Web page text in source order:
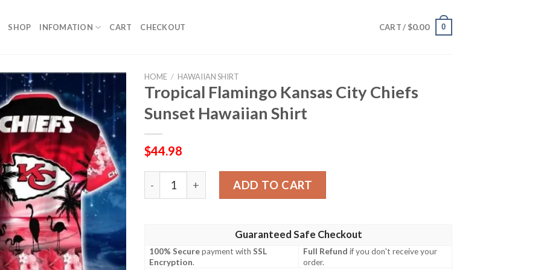
SHOP INFOMATION CART CHECKOUT CART / $0.00 0
HOME / HAWAIIAN SHIRT
Tropical Flamingo Kansas City Chiefs
Sunset Hawaiian Shirt
$44.98
Tropical Flamingo Kansas City Chiefs Sunset Hawaiian Shirt quantity
ADD TO CART
Guaranteed Safe Checkout
100% Securepayment withSSL
Encryption.
Full Refund if you don't receive your
order.